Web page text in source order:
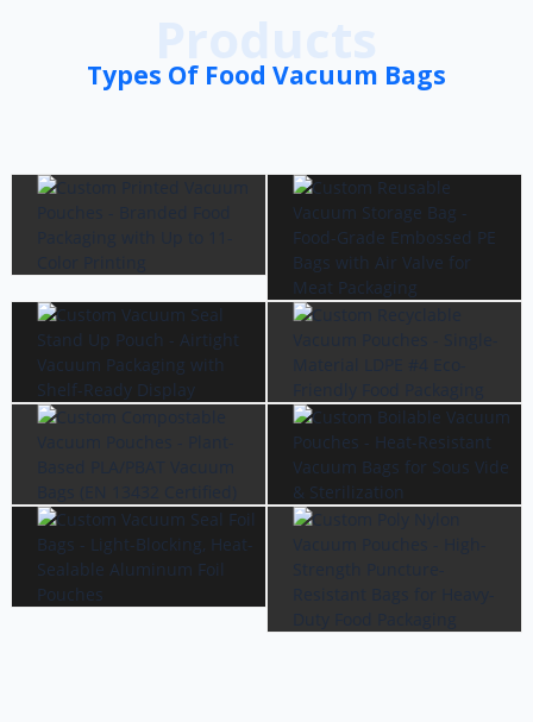
Types Of Food Vacuum Bags